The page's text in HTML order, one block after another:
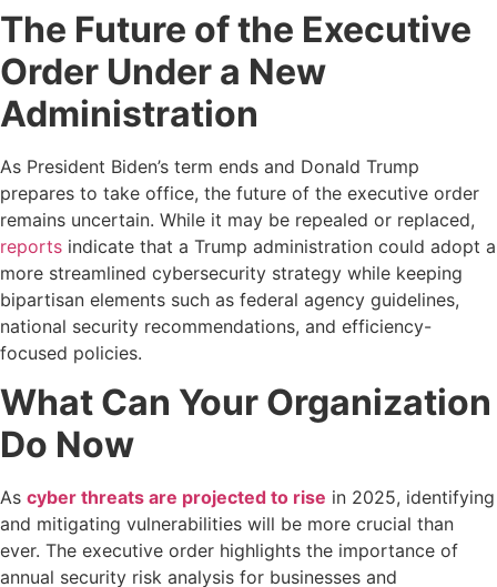
The Future of the Executive
Order Under a New
Administration
As President Biden’s term ends and Donald Trump
prepares to take office, the future of the executive order
remains uncertain. While it may be repealed or replaced,
reports indicate that a Trump administration could adopt a
more streamlined cybersecurity strategy while keeping
bipartisan elements such as federal agency guidelines,
national security recommendations, and efficiency-
focused policies.
What Can Your Organization
Do Now
As cyber threats are projected to rise in 2025, identifying
and mitigating vulnerabilities will be more crucial than
ever. The executive order highlights the importance of
annual security risk analysis for businesses and